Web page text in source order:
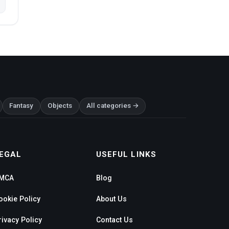
Fantasy Objects All categories →
Policy
Policy
USEFUL LINKS
Blog
About Us
Contact Us